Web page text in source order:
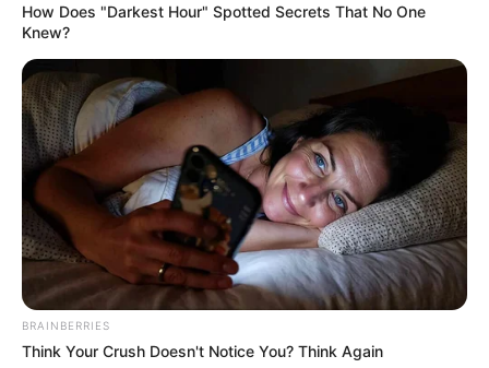
Më pas, në pjesën e dytë, pas një kundërsulmi fantastik, në
minutën e 68-të ishte Pledl, i cili çoi në festë ekipin e tij
përsëri.
How Does "Darkest Hour" Spotted Secrets That No One
Knew?
BRAINBERRIES
Think Your Crush Doesn't Notice You? Think Again